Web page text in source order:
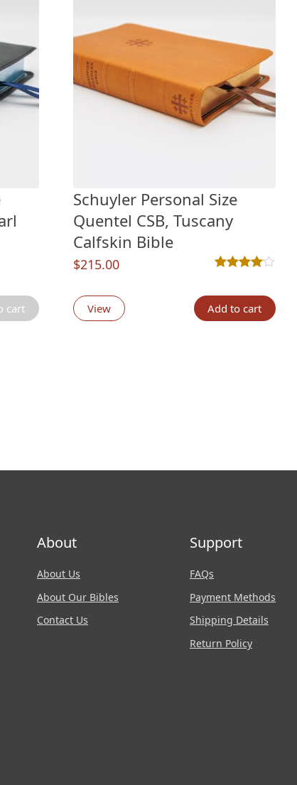
cart
Schuyler Personal Size
Quentel CSB, Tuscany
Calfskin Bible
$215.00
View Add to cart
About
About Us
About Our Bibles
Contact Us
Support
FAQs
Payment Methods
Shipping Details
Return Policy